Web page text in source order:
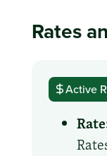
Rates
Active